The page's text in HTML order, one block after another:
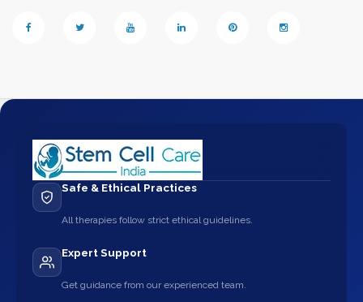
Safe & Ethical Practices
All therapies follow strict ethical guidelines.
Expert Support
Get guidance from our experienced team.